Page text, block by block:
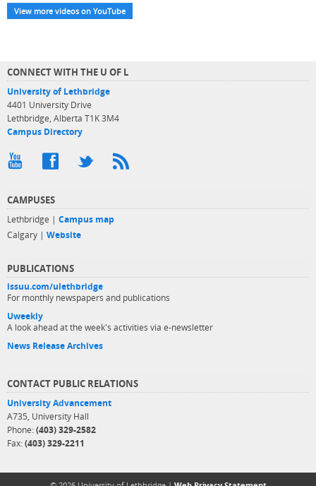
View more videos on YouTube
CONNECT WITH THE U OF L
University of Lethbridge
4401 University Drive
Lethbridge, Alberta T1K 3M4
Campus Directory
CAMPUSES
Lethbridge | Campus map
Calgary | Website
PUBLICATIONS
issuu.com/ulethbridge
For monthly newspapers and publications
Uweekly
A look ahead at the week's activities via e-newsletter
News Release Archives
CONTACT PUBLIC RELATIONS
University Advancement
A735, University Hall
Phone: (403) 329-2582
Fax: (403) 329-2211